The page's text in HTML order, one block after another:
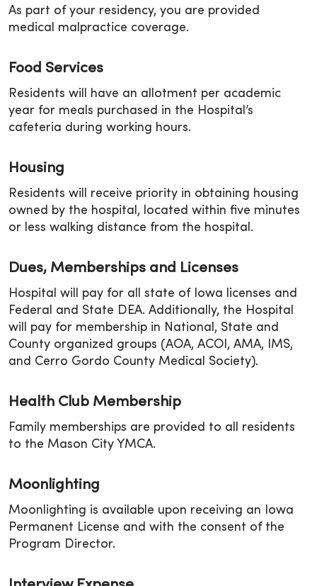
As part of your residency, you are provided
medical malpractice coverage.
Food Services
Residents will have an allotment per academic
year for meals purchased in the Hospital’s
cafeteria during working hours.
Housing
Residents will receive priority in obtaining housing
owned by the hospital, located within five minutes
or less walking distance from the hospital.
Dues, Memberships and Licenses
Hospital will pay for all state of Iowa licenses and
Federal and State DEA. Additionally, the Hospital
will pay for membership in National, State and
County organized groups (AOA, ACOI, AMA, IMS,
and Cerro Gordo County Medical Society).
Health Club Membership
Family memberships are provided to all residents
to the Mason City YMCA.
Moonlighting
Moonlighting is available upon receiving an Iowa
Permanent License and with the consent of the
Program Director.